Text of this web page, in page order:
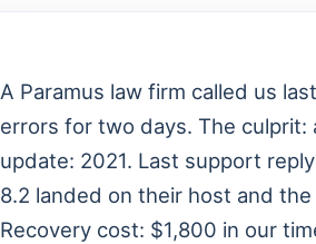
A Paramus law firm called us
errors for two days. The culprit:
update: 2021. Last support
8.2 landed on their host and
Recovery cost: $1,800 in our